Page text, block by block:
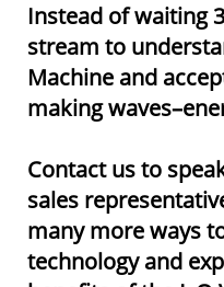
Instead of waiting
stream to
Machine and
making
Contact us to
sales
many more ways
technology and